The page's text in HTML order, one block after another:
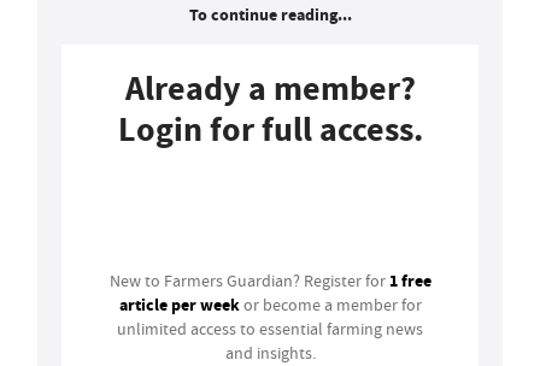
To continue reading...
Already a member?
Login for full access.
New to Farmers Guardian? Register for 1 free
article per weekor become a member for
unlimited access to essential farming news
and insights.